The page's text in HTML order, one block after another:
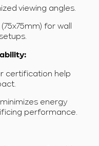
viewing angles.
for wall
certification help
minimizes energy
performance.